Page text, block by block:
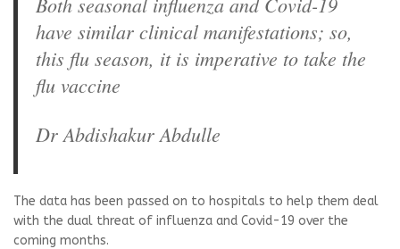
have similar clinical manifestations; so,
this flu season, it is imperative to take the
flu vaccine
Dr Abdishakur Abdulle
The data has been passed on to hospitals to help them deal
with the dual threat of influenza and Covid-19 over the
coming months.